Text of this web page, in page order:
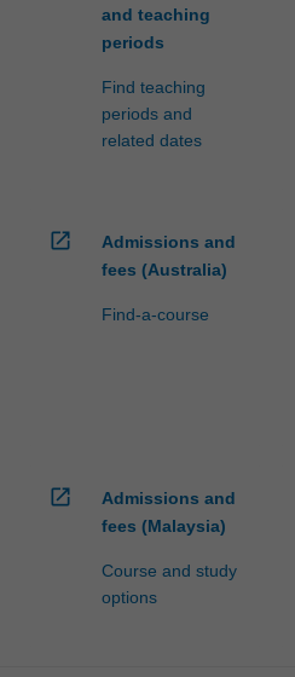
and teaching
periods
Find teaching
periods and
related dates
open_in_new
Admissions and
fees (Australia)
Find-a-course
open_in_new
Admissions and
fees (Malaysia)
Course and study
options